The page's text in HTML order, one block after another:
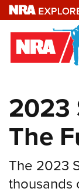
2023
The
The 2023
thousands